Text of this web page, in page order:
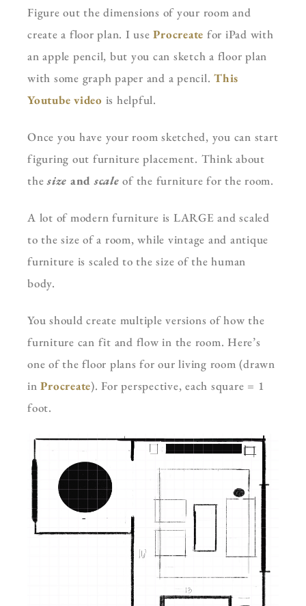
Figure out the dimensions of your room and
create a floor plan. I useProcreate for iPad with
an apple pencil, but you can sketch a floor plan
with some graph paper and a pencil. This
Youtube video is helpful.
Once you have your room sketched, you can start
figuring out furniture placement. Think about
the size and scale of the furniture for the room.
A lot of modern furniture is LARGE and scaled
to the size of a room, while vintage and antique
furniture is scaled to the size of the human
body.
You should create multiple versions of how the
furniture can fit and flow in the room. Here’s
one of the floor plans for our living room (drawn
inProcreate). For perspective, each square = 1
foot.